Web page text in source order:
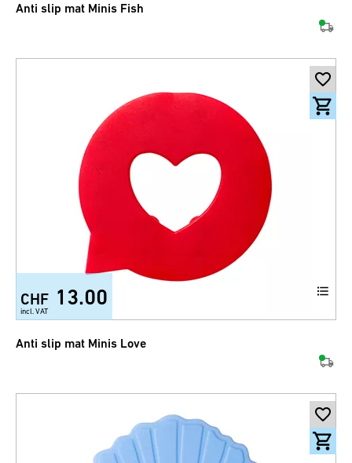
Anti slip mat Minis Fish
CHF 13.00
incl. VAT
Anti slip mat Minis Love